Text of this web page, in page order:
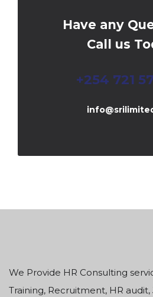
Have any
Call us
+254 721
We Provide HR Consulting
Training, Recruitment, HR